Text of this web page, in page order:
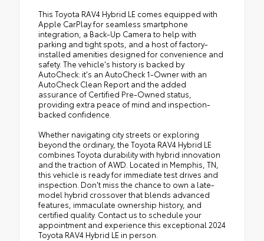
This Toyota RAV4 Hybrid LE comes equipped with
Apple CarPlay for seamless smartphone
integration, a Back-Up Camera to help with
parking and tight spots, and a host of factory-
installed amenities designed for convenience and
safety. The vehicle's history is backed by
AutoCheck: it's an AutoCheck 1-Owner with an
AutoCheck Clean Report and the added
assurance of Certified Pre-Owned status,
providing extra peace of mind and inspection-
backed confidence.
Whether navigating city streets or exploring
beyond the ordinary, the Toyota RAV4 Hybrid LE
combines Toyota durability with hybrid innovation
and the traction of AWD. Located in Memphis, TN,
this vehicle is ready for immediate test drives and
inspection. Don't miss the chance to own a late-
model hybrid crossover that blends advanced
features, immaculate ownership history, and
certified quality. Contact us to schedule your
appointment and experience this exceptional 2024
Toyota RAV4 Hybrid LE in person.